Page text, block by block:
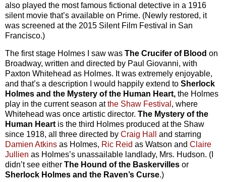
also played the most famous fictional detective in a 1916
silent movie that’s available on Prime. (Newly restored, it
was screened at the 2015 Silent Film Festival in San
Francisco.)
The first stage Holmes I saw was The Crucifer of Blood on
Broadway, written and directed by Paul Giovanni, with
Paxton Whitehead as Holmes. It was extremely enjoyable,
and that’s a description I would happily extend to Sherlock
Holmes and the Mystery of the Human Heart, the Holmes
play in the current season atthe Shaw Festival , where
Whitehead was once artistic director. The Mystery of the
Human Heart is the third Holmes produced at the Shaw
since 1918, all three directed by Craig Hall
and starring
Damien Atkins as Holmes, Ric Reid as Watson and Claire
Jullien as Holmes’s unassailable landlady, Mrs. Hudson. (I
didn’t see either The Hound of the Baskervilles or
Sherlock Holmes and the Raven’s Curse.)